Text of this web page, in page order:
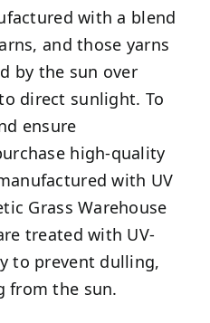
with a blend
and those yarns
by the sun over
direct sunlight. To
ensure
high-quality
with UV
Grass Warehouse
treated with UV-
to prevent dulling,
from the sun.